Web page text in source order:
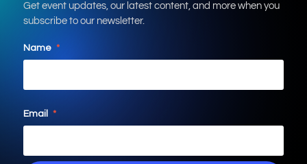
Get event updates, our latest content, and more when you
subscribe to our newsletter.
Name *
Email *